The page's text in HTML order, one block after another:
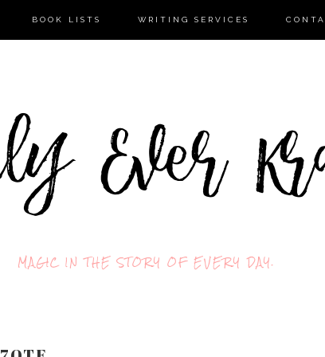
BOOK LISTS WRITING SERVICES
MAGIC IN THE STORY OF EVERY DAY.